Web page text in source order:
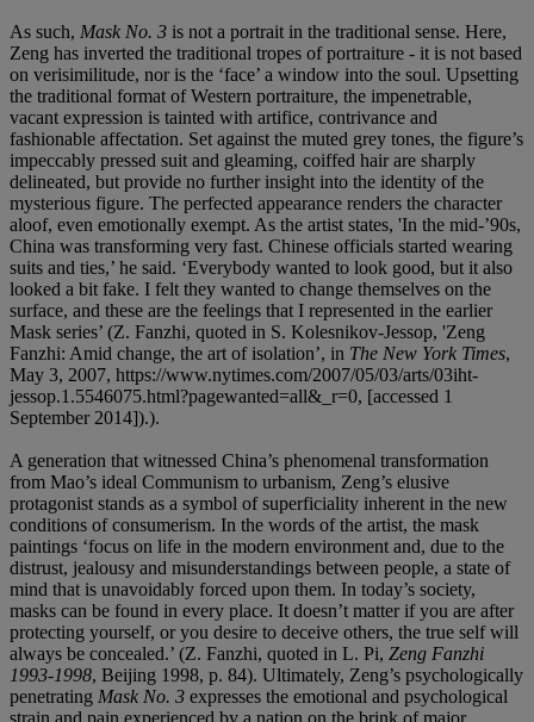
As such, Mask No. 3 is not a portrait in the traditional sense. Here,
Zeng has inverted the traditional tropes of portraiture - it is not based
on verisimilitude, nor is the ‘face’ a window into the soul. Upsetting
the traditional format of Western portraiture, the impenetrable,
vacant expression is tainted with artifice, contrivance and
fashionable affectation. Set against the muted grey tones, the figure’s
impeccably pressed suit and gleaming, coiffed hair are sharply
delineated, but provide no further insight into the identity of the
mysterious figure. The perfected appearance renders the character
aloof, even emotionally exempt. As the artist states, 'In the mid-’90s,
China was transforming very fast. Chinese officials started wearing
suits and ties,’ he said. ‘Everybody wanted to look good, but it also
looked a bit fake. I felt they wanted to change themselves on the
surface, and these are the feelings that I represented in the earlier
Mask series’ (Z. Fanzhi, quoted in S. Kolesnikov-Jessop, 'Zeng
Fanzhi: Amid change, the art of isolation’, in The New York Times,
May 3, 2007, https://www.nytimes.com/2007/05/03/arts/03iht-
jessop.1.5546075.html?pagewanted=all&_r=0, [accessed 1
September 2014]).).
A generation that witnessed China’s phenomenal transformation
from Mao’s ideal Communism to urbanism, Zeng’s elusive
protagonist stands as a symbol of superficiality inherent in the new
conditions of consumerism. In the words of the artist, the mask
paintings ‘focus on life in the modern environment and, due to the
distrust, jealousy and misunderstandings between people, a state of
mind that is unavoidably forced upon them. In today’s society,
masks can be found in every place. It doesn’t matter if you are after
protecting yourself, or you desire to deceive others, the true self will
always be concealed.’ (Z. Fanzhi, quoted in L. Pi, Zeng Fanzhi
1993-1998, Beijing 1998, p. 84). Ultimately, Zeng’s psychologically
penetrating Mask No. 3 expresses the emotional and psychological
strain and pain experienced by a nation on the brink of major